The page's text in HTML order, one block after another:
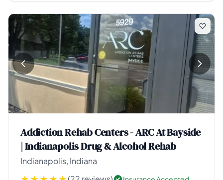
Addiction Rehab Centers - ARC At Bayside
| Indianapolis Drug & Alcohol Rehab
Indianapolis, Indiana